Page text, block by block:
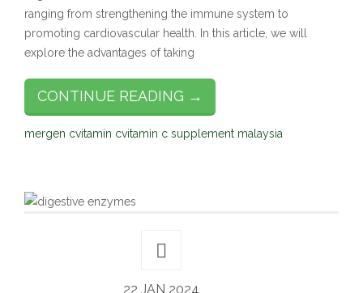
ranging from strengthening the immune system to
promoting cardiovascular health. In this article, we will
explore the advantages of taking
CONTINUE READING →
mergen cvitamin cvitamin c supplement malaysia
22 JAN 2024